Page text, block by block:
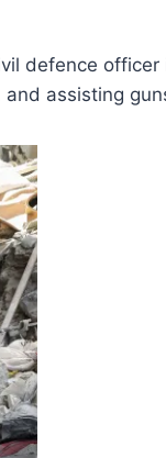
defence
assisting